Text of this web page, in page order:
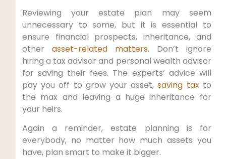
Reviewing your estate plan may seem
unnecessary to some, but it is essential to
ensure financial prospects, inheritance, and
other asset-related matters. Don’t ignore
hiring a tax advisor and personal wealth advisor
for saving their fees. The experts’ advice will
pay you off to grow your asset,saving taxto
the max and leaving a huge inheritance for
your heirs.
Again a reminder, estate planning is for
everybody, no matter how much assets you
have, plan smart to make it bigger.